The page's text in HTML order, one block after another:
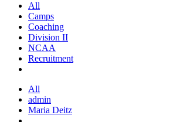
All
Camps
Coaching
Division II
NCAA
Recruitment
All
admin
Maria Deitz